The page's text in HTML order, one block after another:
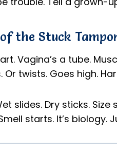
the Stuck
Vagina’s a tube.
Or twists. Goes high.
slides. Dry sticks. Size
starts. It’s biology.